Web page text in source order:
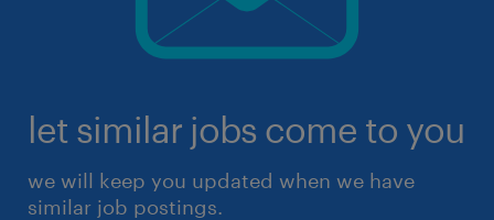
let similar jobs come to you
we will keep you updated when we have
similar job postings.